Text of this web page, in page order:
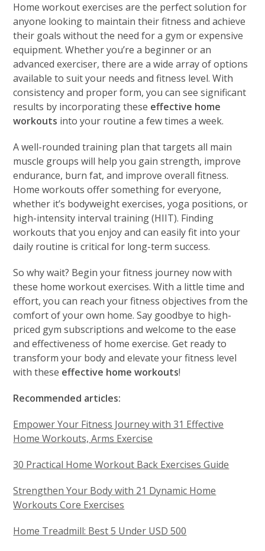
Home workout exercises are the perfect solution for
anyone looking to maintain their fitness and achieve
their goals without the need for a gym or expensive
equipment. Whether you’re a beginner or an
advanced exerciser, there are a wide array of options
available to suit your needs and fitness level. With
consistency and proper form, you can see significant
results by incorporating these effective home
workouts into your routine a few times a week.
A well-rounded training plan that targets all main
muscle groups will help you gain strength, improve
endurance, burn fat, and improve overall fitness.
Home workouts offer something for everyone,
whether it’s bodyweight exercises, yoga positions, or
high-intensity interval training (HIIT). Finding
workouts that you enjoy and can easily fit into your
daily routine is critical for long-term success.
So why wait? Begin your fitness journey now with
these home workout exercises. With a little time and
effort, you can reach your fitness objectives from the
comfort of your own home. Say goodbye to high-
priced gym subscriptions and welcome to the ease
and effectiveness of home exercise. Get ready to
transform your body and elevate your fitness level
with these effective home workouts!
Recommended articles:
Empower Your Fitness Journey with 31 Effective
Home Workouts, Arms Exercise
30 Practical Home Workout Back Exercises Guide
Strengthen Your Body with 21 Dynamic Home
Workouts Core Exercises
Home Treadmill: Best 5 Under USD 500